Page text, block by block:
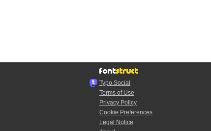
Typo.Social
Terms of Use
Privacy Policy
Cookie Preferences
Legal Notice